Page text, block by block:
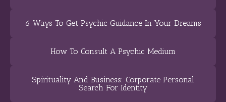
6 Ways To Get Psychic Guidance In Your Dreams
How To Consult A Psychic Medium
Spirituality And Business: Corporate Personal
Search For Identity